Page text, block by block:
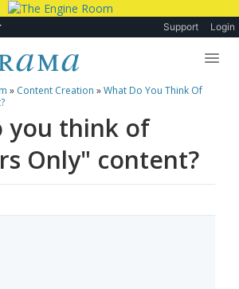
Support Login
» Content Creation »What Do You Think Of
you think of
Only" content?